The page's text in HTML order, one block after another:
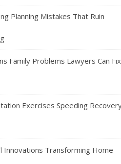
Planning Mistakes That Ruin
Family Problems Lawyers Can Fix
Exercises Speeding
Innovations Transforming Home